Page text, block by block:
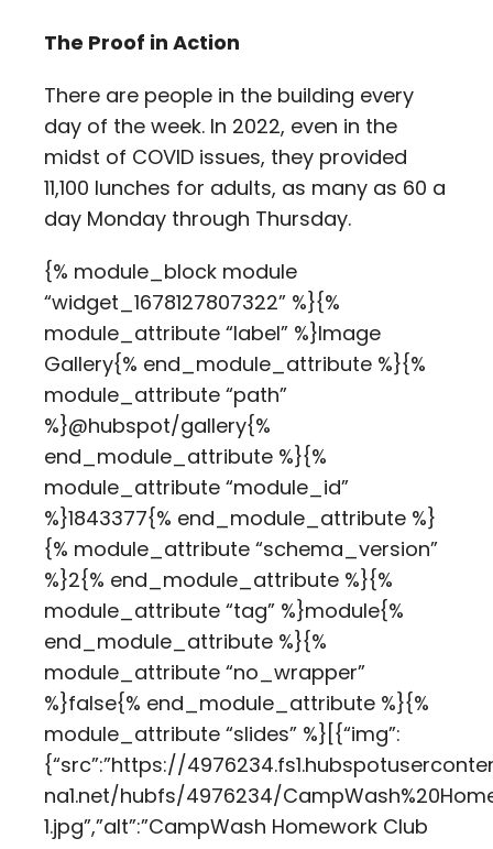
The Proof in Action
There are people in the building every
day of the week. In 2022, even in the
midst of COVID issues, they provided
11,100 lunches for adults, as many as 60 a
day Monday through Thursday.
{% module_block module
“widget_1678127807322” %}{%
module_attribute “label” %}Image
Gallery{% end_module_attribute %}{%
module_attribute “path”
%}@hubspot/gallery{%
end_module_attribute %}{%
module_attribute “module_id”
%}1843377{% end_module_attribute %}
{% module_attribute “schema_version”
%}2{% end_module_attribute %}{%
module_attribute “tag” %}module{%
end_module_attribute %}{%
module_attribute “no_wrapper”
%}false{% end_module_attribute %}{%
module_attribute “slides” %}[{“img”:
{“src”:”https://
na1.net/hubfs/4976234/
1.jpg”,”alt”:”CampWash Homework Club